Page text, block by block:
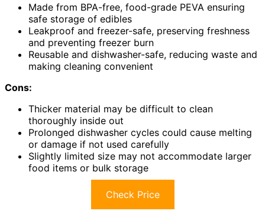
Made from BPA-free, food-grade PEVA ensuring
safe storage of edibles
Leakproof and freezer-safe, preserving freshness
and preventing freezer burn
Reusable and dishwasher-safe, reducing waste and
making cleaning convenient
Cons:
Thicker material may be difficult to clean
thoroughly inside out
Prolonged dishwasher cycles could cause melting
or damage if not used carefully
Slightly limited size may not accommodate larger
food items or bulk storage
Check Price